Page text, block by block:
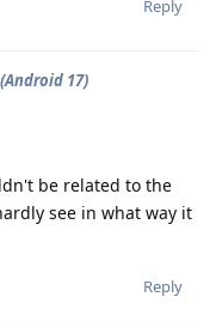
Reply
17)
be related to the
see in what way it
Reply